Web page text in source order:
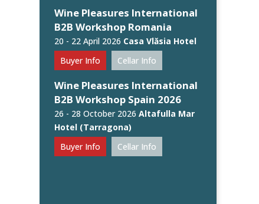
Wine Pleasures International
B2B Workshop Romania
20 - 22 April 2026 Casa Vlăsia Hotel
Buyer Info
Cellar Info
Wine Pleasures International
B2B Workshop Spain 2026
26 - 28 October 2026 Altafulla Mar
Hotel (Tarragona)
Buyer Info
Cellar Info